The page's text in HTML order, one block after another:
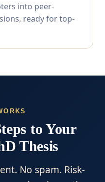
into peer-
ready for top-
to Your
Thesis
No spam. Risk-